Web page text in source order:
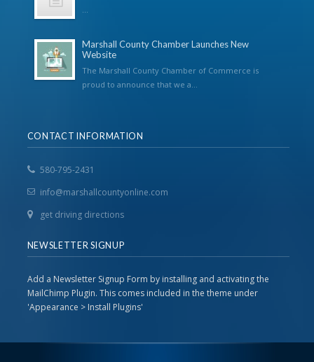
...
Marshall County Chamber Launches New
Website
The Marshall County Chamber of Commerce is
proud to announce that we a...
CONTACT INFORMATION
580-795-2431
info@marshallcountyonline.com
get driving directions
NEWSLETTER SIGNUP
Add a Newsletter Signup Form by installing and activating the
MailChimp Plugin. This comes included in the theme under
'Appearance > Install Plugins'